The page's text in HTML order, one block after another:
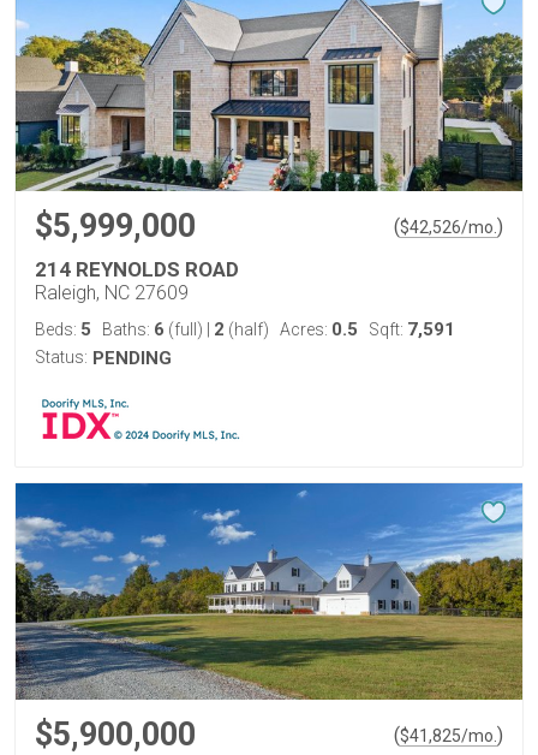
$5,999,000 ($42,526/mo. )
214 REYNOLDS ROAD
Raleigh, NC 27609
Beds: 5 Baths: 6 (full) 2 (half) Acres: 0.5 Sqft: 7,591
Status: PENDING
$5,900,000 ($41,825/mo. )